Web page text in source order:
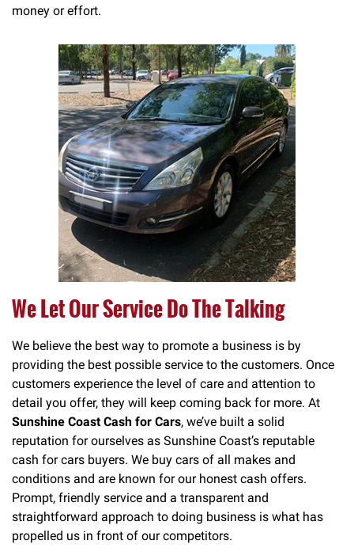
money or effort.
We Let Our Service Do The Talking
We believe the best way to promote a business is by
providing the best possible service to the customers. Once
customers experience the level of care and attention to
detail you offer, they will keep coming back for more. At
Sunshine Coast Cash for Cars, we’ve built a solid
reputation for ourselves as Sunshine Coast’s reputable
cash for cars buyers. We buy cars of all makes and
conditions and are known for our honest cash offers.
Prompt, friendly service and a transparent and
straightforward approach to doing business is what has
propelled us in front of our competitors.